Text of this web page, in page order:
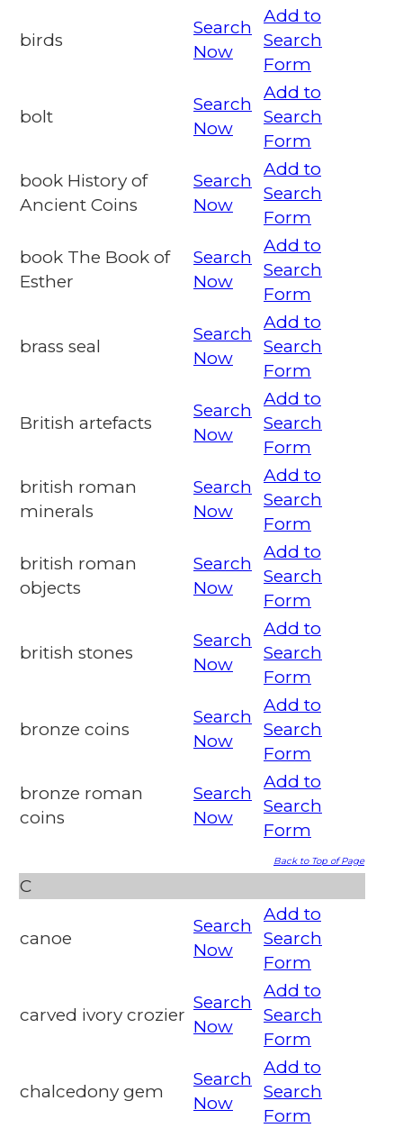
birds
Search
Now
Add to
Search
Form
bolt
Search
Now
Add to
Search
Form
book History of
Ancient Coins
Search
Now
Add to
Search
Form
book The Book of
Esther
Search
Now
Add to
Search
Form
brass seal
Search
Now
Add to
Search
Form
British artefacts
Search
Now
Add to
Search
Form
british roman
minerals
Search
Now
Add to
Search
Form
british roman
objects
Search
Now
Add to
Search
Form
british stones
Search
Now
Add to
Search
Form
bronze coins
Search
Now
Add to
Search
Form
bronze roman
coins
Search
Now
Add to
Search
Form
Back to Top of Page
C
canoe
Search
Now
Add to
Search
Form
carved ivory crozier
Search
Now
Add to
Search
Form
chalcedony gem
Search
Now
Add to
Search
Form